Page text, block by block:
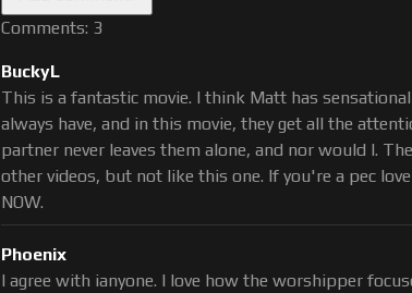
Comments: 3
BuckyL
This is a fantastic movie. I think Matt has
always have, and in this movie, they get all the
partner never leaves them alone, and nor would I.
other videos, but not like this one. If you're a pec
NOW.
Phoenix
I agree with ianyone. I love how the worshipper